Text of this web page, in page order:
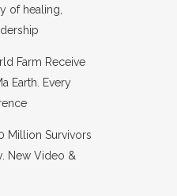
of healing,
Farm Receive
Earth. Every
Million Survivors
New Video &